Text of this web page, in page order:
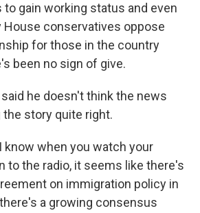
gain working status and even
House conservatives oppose
for those in the country
been no sign of give.
said he doesn't think the news
story quite right.
know when you watch your
to the radio, it seems like there's
on immigration policy in
a growing consensus